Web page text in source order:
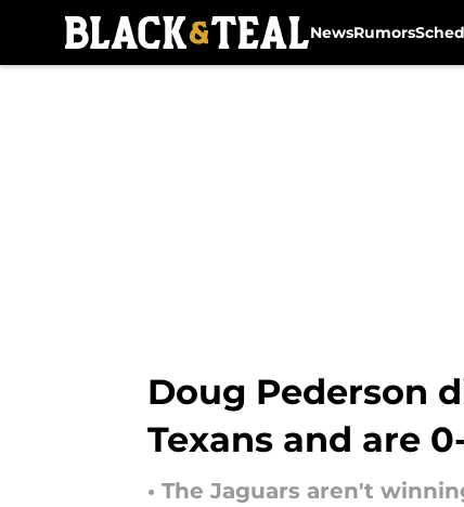
NewsRumors
Doug Pederson
Texans and are
• The Jaguars aren't